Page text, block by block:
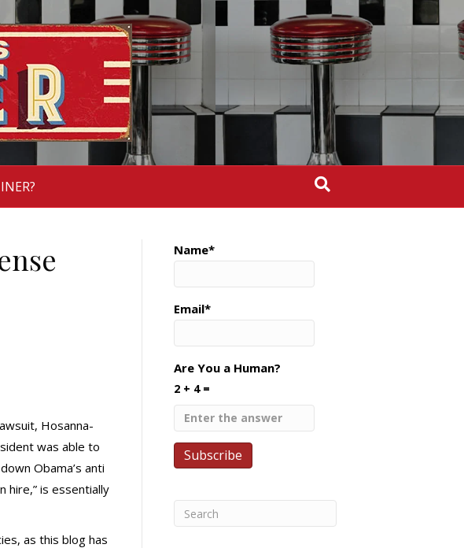
Hosanna-
was able to
Obama’s anti
hire,” is essentially
as this blog has
Name*
Email*
Are You a Human?
2 + 4 =